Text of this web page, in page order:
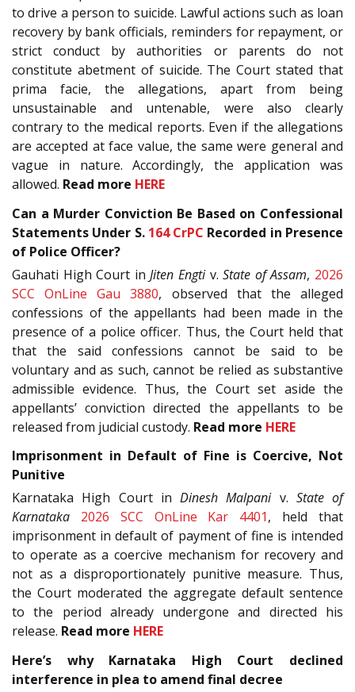
to drive a person to suicide. Lawful actions such as loan
recovery by bank officials, reminders for repayment, or
strict conduct by authorities or parents do not
constitute abetment of suicide. The Court stated that
prima facie, the allegations, apart from being
unsustainable and untenable, were also clearly
contrary to the medical reports. Even if the allegations
are accepted at face value, the same were general and
vague in nature. Accordingly, the application was
allowed. Read more HERE
Can a Murder Conviction Be Based on Confessional
Statements Under S. 164 CrPC Recorded in Presence
of Police Officer?
Gauhati High Court inJiten Engtiv.State of Assam, 2026
SCC OnLine Gau 3880, observed that the alleged
confessions of the appellants had been made in the
presence of a police officer. Thus, the Court held that
that the said confessions cannot be said to be
voluntary and as such, cannot be relied as substantive
admissible evidence. Thus, the Court set aside the
appellants’ conviction directed the appellants to be
released from judicial custody. Read more HERE
Imprisonment in Default of Fine is Coercive, Not
Punitive
Karnataka High Court in Dinesh Malpaniv. State of
Karnataka
2026 SCC OnLine Kar 4401, held that
imprisonment in default of payment of fine is intended
to operate as a coercive mechanism for recovery and
not as a disproportionately punitive measure. Thus,
the Court moderated the aggregate default sentence
to the period already undergone and directed his
release. Read more HERE
Here’s why Karnataka High Court declined
interference in plea to amend final decree